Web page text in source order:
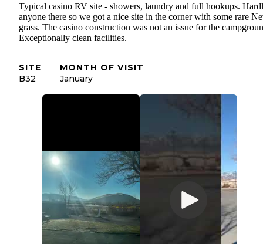
Typical casino RV site - showers, laundry and full hookups.
anyone there so we got a nice site in the corner with some rare
grass. The casino construction was not an issue for the
Exceptionally clean facilities.
SITE
B32
MONTH OF VISIT
January